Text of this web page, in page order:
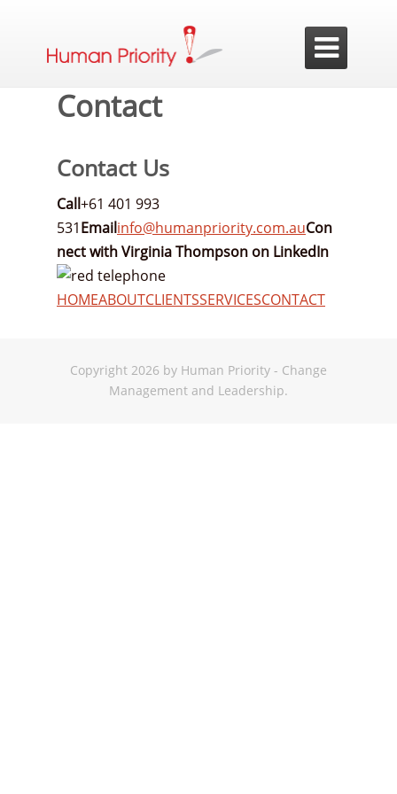

Contact
Contact Us
Call+61 401 993
531Emailinfo@humanpriority.com.auCon
nect with Virginia Thompson on LinkedIn
HOMEABOUTCLIENTSSERVICESCONTACT
Copyright 2026 by Human Priority - Change
Management and Leadership.